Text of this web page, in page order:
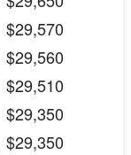
$29,570
$29,560
$29,510
$29,350
$29,350